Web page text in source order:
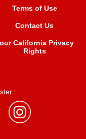
Terms of Use
Contact Us
California Privacy
Rights